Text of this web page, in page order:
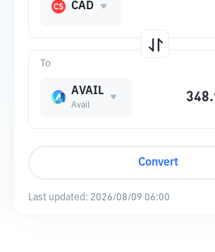
To
AVAIL
Avail
CAD
Convert
Last updated: 2026/08/09 06:00